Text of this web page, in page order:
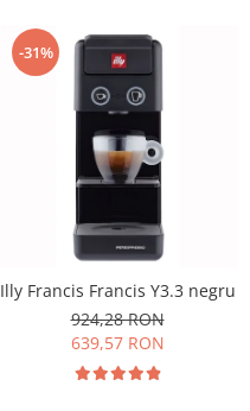
-31%
Illy Francis Francis Y3.3 negru
924,28 RON
639,57 RON